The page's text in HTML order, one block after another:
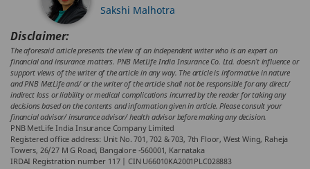
Sakshi Malhotra
Disclaimer:
The aforesaid article presents the view of an independent writer who is an expert on
financial and insurance matters. PNB MetLife India Insurance Co. Ltd. doesn’t influence or
support views of the writer of the article in any way. The article is informative in nature
and PNB MetLife and/ or the writer of the article shall not be responsible for any direct/
indirect loss or liability or medical complications incurred by the reader for taking any
decisions based on the contents and information given in article. Please consult your
financial advisor/ insurance advisor/ health advisor before making any decision.
PNB MetLife India Insurance Company Limited
Registered office address: Unit No. 701, 702 & 703, 7th Floor, West Wing, Raheja
Towers, 26/27 M G Road, Bangalore -560001, Karnataka
IRDAI Registration number 117 | CIN U66010KA2001PLC028883